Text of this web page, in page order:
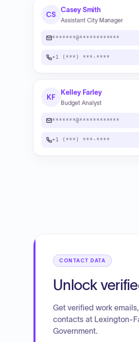
CS
Casey Smith
Assistant City Manager
*******@************
+1 (***) ***-****
KF
Kelley Farley
Budget Analyst
*******@************
+1 (***) ***-****
CONTACT DATA
Unlock
Get verified work
contacts at Lexington-
Government.